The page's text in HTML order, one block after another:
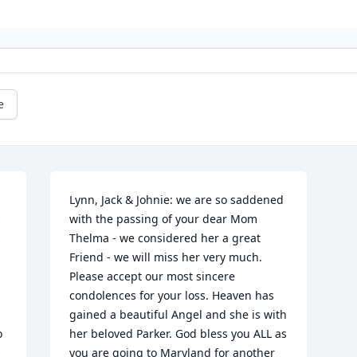
Lynn, Jack & Johnie: we are so saddened
with the passing of your dear Mom
Thelma - we considered her a great
Friend - we will miss her very much.
Please accept our most sincere
condolences for your loss. Heaven has
gained a beautiful Angel and she is with
her beloved Parker. God bless you ALL as
you are going to Maryland for another